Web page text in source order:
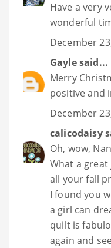
Have a very
wonderful
December
Gaylesaid...
Merry
positive and
December
calicodaisy
Oh, wow,
What a
all your fall
I found you
a girl can
quilt is
again and